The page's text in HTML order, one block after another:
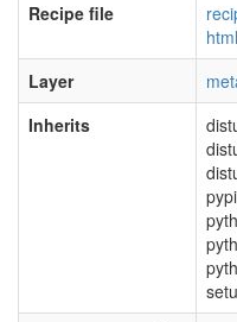
Recipe file
Layer
Inherits
pypi